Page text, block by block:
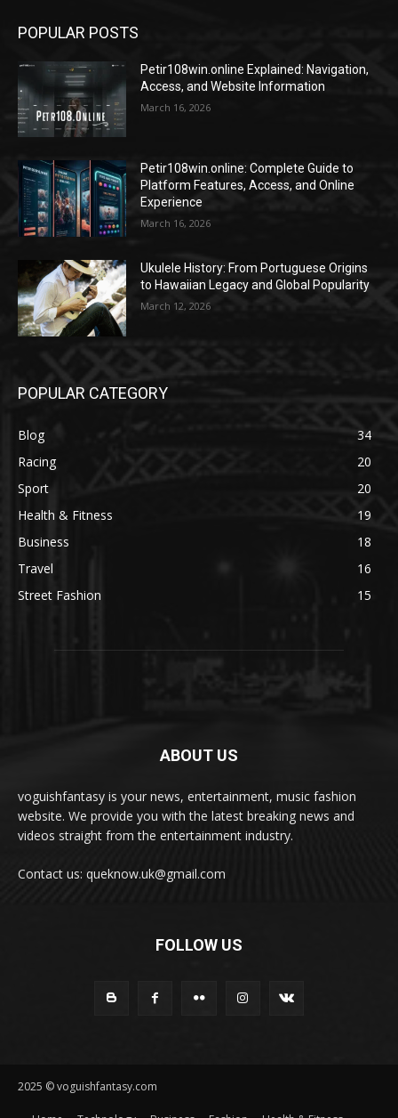
POPULAR POSTS
Petir108win.online Explained: Navigation,
Access, and Website Information
March 16, 2026
Petir108win.online: Complete Guide to
Platform Features, Access, and Online
Experience
March 16, 2026
Ukulele History: From Portuguese Origins
to Hawaiian Legacy and Global Popularity
March 12, 2026
POPULAR CATEGORY
Blog
34
Racing
20
Sport
20
Health & Fitness
19
Business
18
Travel
16
Street Fashion
15
ABOUT US
voguishfantasy is your news, entertainment, music fashion
website. We provide you with the latest breaking news and
videos straight from the entertainment industry.
Contact us: queknow.uk@gmail.com
FOLLOW US
2025 © voguishfantasy.com